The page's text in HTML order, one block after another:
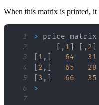
When this matrix is printed,
1 >
2
, 1 , 2
3
1 , 64
31
4
2 , 65
28
5
3 , 66
35
6
>
7